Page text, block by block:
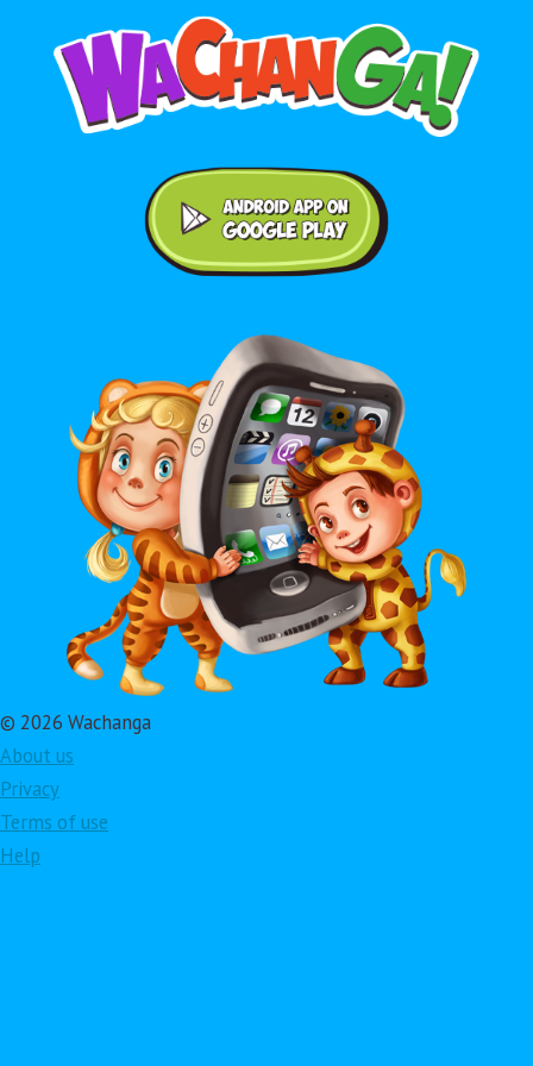
© 2026 Wachanga
About us
Privacy
Terms of use
Help